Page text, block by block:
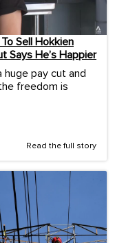
Sell Hokkien
Says He’s Happier
pay cut and
freedom is
Read the full story